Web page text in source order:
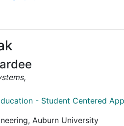
- Student Centered
Auburn University